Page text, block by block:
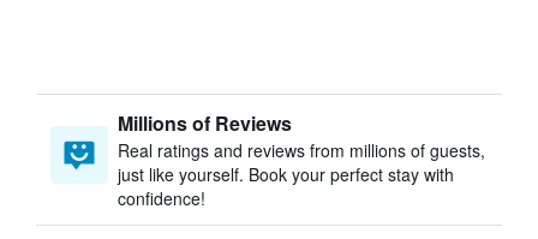
Millions of Reviews
Real ratings and reviews from millions of guests,
just like yourself. Book your perfect stay with
confidence!